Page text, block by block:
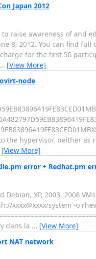
Japan 2012
raise awareness of and
8, 2012. You can find
for the first 50
… [View More]
node
the hypervisor, neither
[View More]
error + Redhat.pm
XP, 2003, 2008
xxxx@xxxx/system -o
dans la … [View More]
NAT network